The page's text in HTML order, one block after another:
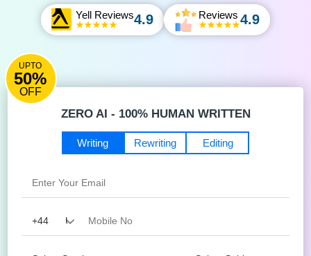
Yell Reviews4.9 Reviews 4.9
UPTO
50%
OFF
ZERO AI - 100% HUMAN WRITTEN
Editing
Writing Rewriting